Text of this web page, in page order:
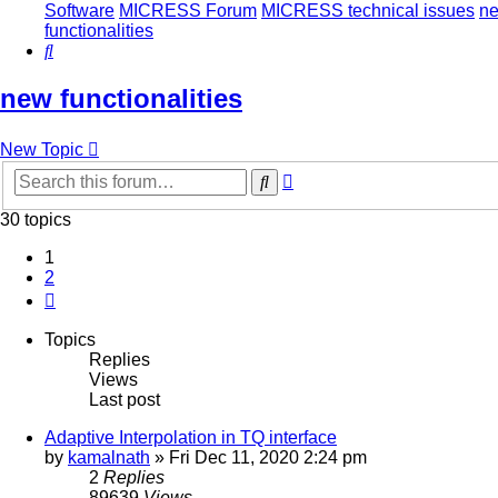
Software MICRESS Forum MICRESS technical issues
functionalities
Search
new functionalities
New Topic
Search
30 topics
1
2
Topics
Replies
Views
Last post
Adaptive Interpolation in TQ interface
by kamalnath » Fri Dec 11, 2020 2:24 pm
2 Replies